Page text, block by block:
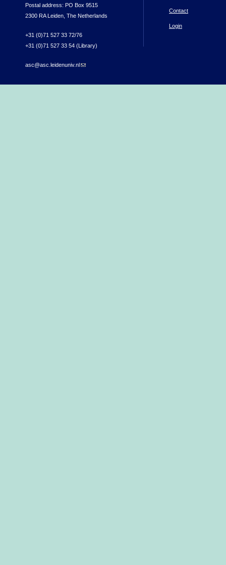
Postal address: PO Box 9515
2300 RA Leiden, The Netherlands
+31 (0)71 527 33 72/76
+31 (0)71 527 33 54 (Library)
asc@asc.leidenuniv.nl(link sends e-mail)
Contact
Login